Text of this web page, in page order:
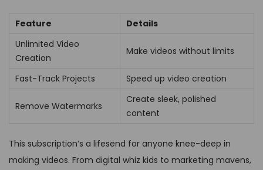
Feature
Details
Unlimited Video
Creation
Make videos without limits
Fast-Track Projects Speed up video creation
Remove Watermarks
Create sleek, polished
content
This subscription’s a lifesend for anyone knee-deep in
making videos. From digital whiz kids to marketing mavens,